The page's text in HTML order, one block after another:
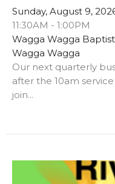
Sunday, August 9,
11:30AM - 1:00PM
Wagga Wagga
Wagga Wagga
Our next quarterly
after the 10am
join...